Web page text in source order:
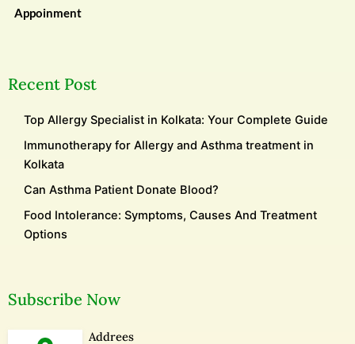
Appoinment
Recent Post
Top Allergy Specialist in Kolkata: Your Complete Guide
Immunotherapy for Allergy and Asthma treatment in
Kolkata
Can Asthma Patient Donate Blood?
Food Intolerance: Symptoms, Causes And Treatment
Options
Subscribe Now
Addrees